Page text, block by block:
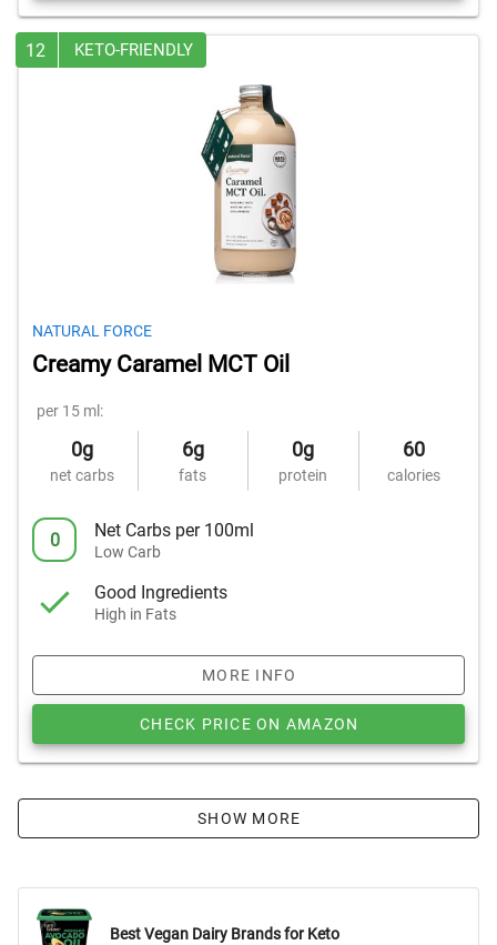
12 KETO-FRIENDLY
NATURAL FORCE
Creamy Caramel MCT Oil
per 15 ml:
0g
net carbs
6g
fats
0g
protein
60
calories
0 Net Carbs per 100ml
Low Carb
Good Ingredients
High in Fats
MORE INFO
CHECK PRICE ON AMAZON
SHOW MORE
Best Vegan Dairy Brands for Keto